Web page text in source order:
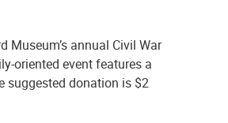
Museum’s annual Civil War
oriented event features a
suggested donation is $2